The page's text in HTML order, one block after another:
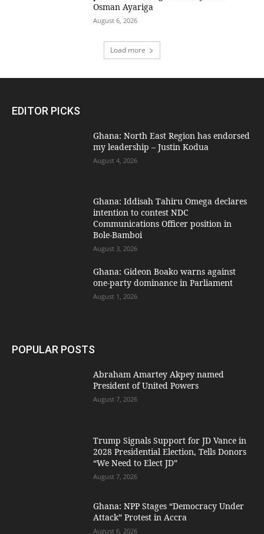
Osman Ayariga
August 6, 2026
Load more
EDITOR PICKS
Ghana: North East Region has endorsed
my leadership – Justin Kodua
August 4, 2026
Ghana: Iddisah Tahiru Omega declares
intention to contest NDC
Communications Officer position in
Bole-Bamboi
August 3, 2026
Ghana: Gideon Boako warns against
one-party dominance in Parliament
August 1, 2026
POPULAR POSTS
Abraham Amartey Akpey named
President of United Powers
August 7, 2026
Trump Signals Support for JD Vance in
2028 Presidential Election, Tells Donors
“We Need to Elect JD”
August 7, 2026
Ghana: NPP Stages “Democracy Under
Attack” Protest in Accra
August 6, 2026